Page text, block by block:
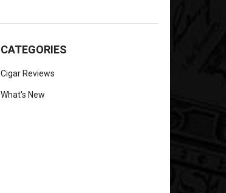
CATEGORIES
Cigar Reviews
What's New